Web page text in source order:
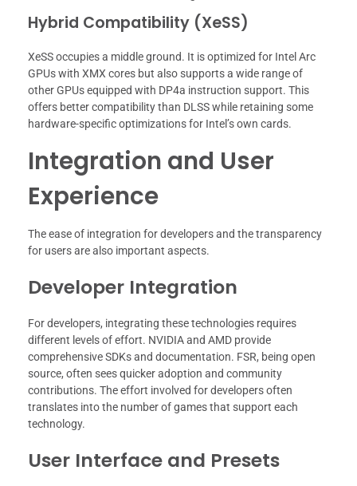
Hybrid Compatibility (XeSS)
XeSS occupies a middle ground. It is optimized for Intel Arc
GPUs with XMX cores but also supports a wide range of
other GPUs equipped with DP4a instruction support. This
offers better compatibility than DLSS while retaining some
hardware-specific optimizations for Intel’s own cards.
Integration and User
Experience
The ease of integration for developers and the transparency
for users are also important aspects.
Developer Integration
For developers, integrating these technologies requires
different levels of effort. NVIDIA and AMD provide
comprehensive SDKs and documentation. FSR, being open
source, often sees quicker adoption and community
contributions. The effort involved for developers often
translates into the number of games that support each
technology.
User Interface and Presets